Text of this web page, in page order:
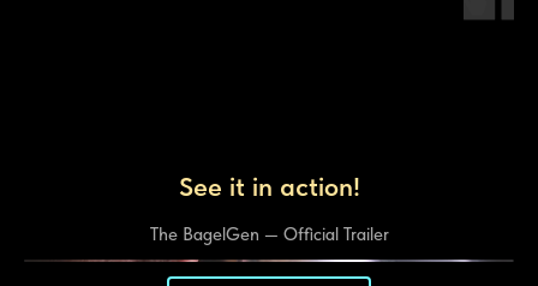
See it in action!
The BagelGen — Official Trailer